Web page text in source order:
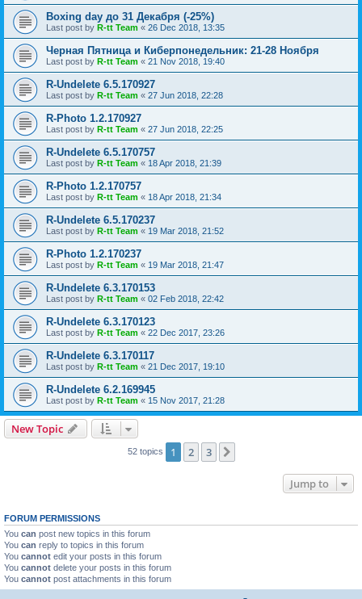
Boxing day до 31 Декабря (-25%)
Last post by R-tt Team « 26 Dec 2018, 13:35
Черная Пятница и Киберпонедельник: 21-28 Ноября
Last post by R-tt Team « 21 Nov 2018, 19:40
R-Undelete 6.5.170927
Last post by R-tt Team « 27 Jun 2018, 22:28
R-Photo 1.2.170927
Last post by R-tt Team « 27 Jun 2018, 22:25
R-Undelete 6.5.170757
Last post by R-tt Team « 18 Apr 2018, 21:39
R-Photo 1.2.170757
Last post by R-tt Team « 18 Apr 2018, 21:34
R-Undelete 6.5.170237
Last post by R-tt Team « 19 Mar 2018, 21:52
R-Photo 1.2.170237
Last post by R-tt Team « 19 Mar 2018, 21:47
R-Undelete 6.3.170153
Last post by R-tt Team « 02 Feb 2018, 22:42
R-Undelete 6.3.170123
Last post by R-tt Team « 22 Dec 2017, 23:26
R-Undelete 6.3.170117
Last post by R-tt Team « 21 Dec 2017, 19:10
R-Undelete 6.2.169945
Last post by R-tt Team « 15 Nov 2017, 21:28
New Topic
52 topics 1 2 3
Jump to
FORUM PERMISSIONS
You can post new topics in this forum
You can reply to topics in this forum
You cannot edit your posts in this forum
You cannot delete your posts in this forum
You cannot post attachments in this forum